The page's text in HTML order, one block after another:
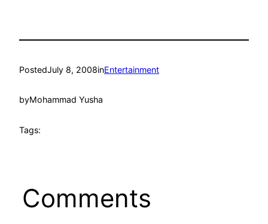
PostedJuly 8, 2008inEntertainment
byMohammad Yusha
Tags:
Comments